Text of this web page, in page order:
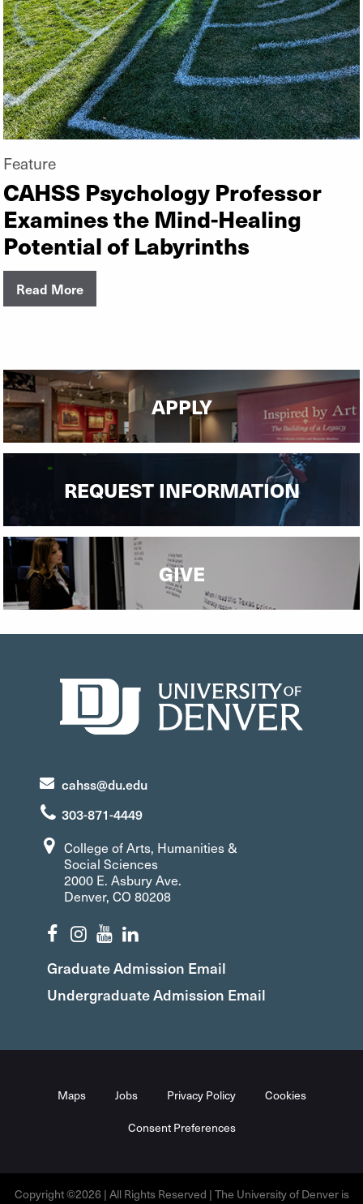
Feature
CAHSS Psychology Professor
Examines the Mind-Healing
Potential of Labyrinths
Read More
APPLY
REQUEST INFORMATION
GIVE
cahss@du.edu
303-871-4449
College of Arts, Humanities &
Social Sciences
2000 E. Asbury Ave.
Denver, CO 80208
Graduate Admission Email
Undergraduate Admission Email
Maps Jobs Privacy Policy Cookies
Consent Preferences
Copyright ©2026 | All Rights Reserved | The University of Denver is